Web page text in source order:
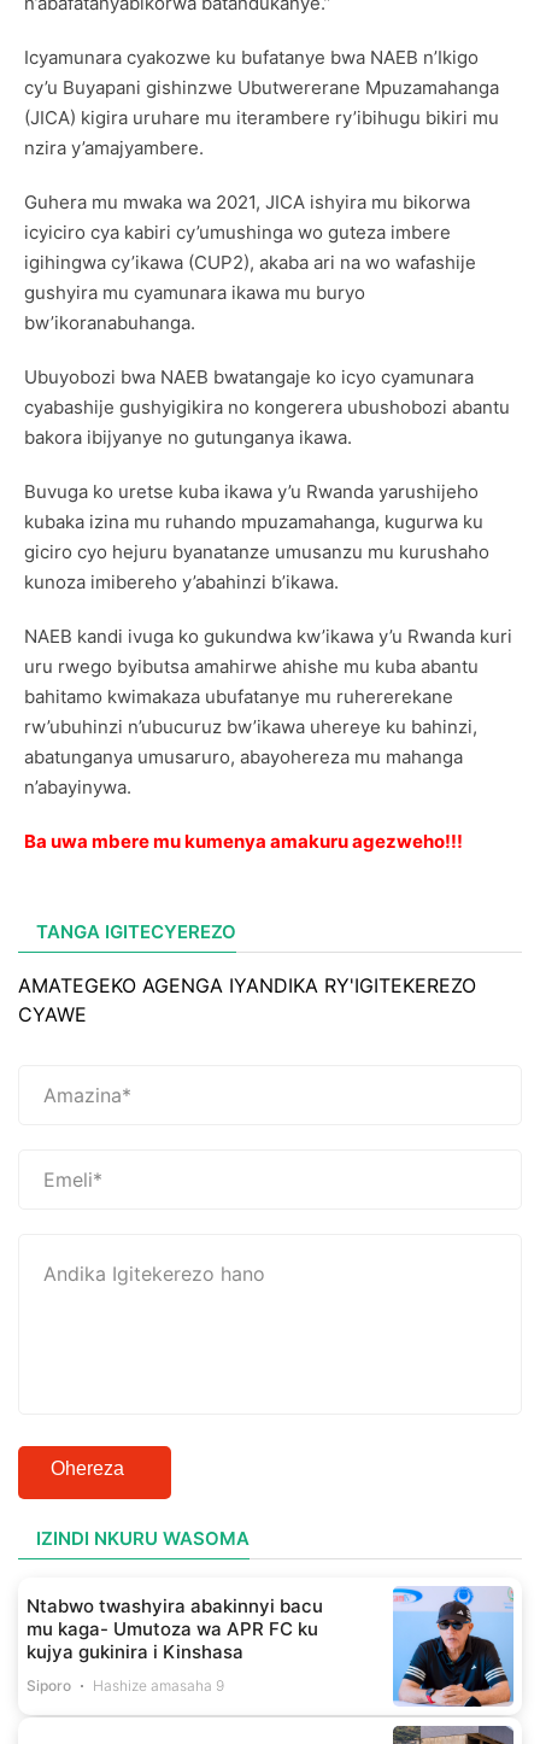
Icyamunara cyakozwe ku bufatanye bwa NAEB n’Ikigo
cy’u Buyapani gishinzwe Ubutwererane Mpuzamahanga
(JICA) kigira uruhare mu iterambere ry’ibihugu bikiri mu
nzira y’amajyambere.
Guhera mu mwaka wa 2021, JICA ishyira mu bikorwa
icyiciro cya kabiri cy’umushinga wo guteza imbere
igihingwa cy’ikawa (CUP2), akaba ari na wo wafashije
gushyira mu cyamunara ikawa mu buryo
bw’ikoranabuhanga.
Ubuyobozi bwa NAEB bwatangaje ko icyo cyamunara
cyabashije gushyigikira no kongerera ubushobozi abantu
bakora ibijyanye no gutunganya ikawa.
Buvuga ko uretse kuba ikawa y’u Rwanda yarushijeho
kubaka izina mu ruhando mpuzamahanga, kugurwa ku
giciro cyo hejuru byanatanze umusanzu mu kurushaho
kunoza imibereho y’abahinzi b’ikawa.
NAEB kandi ivuga ko gukundwa kw’ikawa y’u Rwanda kuri
uru rwego byibutsa amahirwe ahishe mu kuba abantu
bahitamo kwimakaza ubufatanye mu ruhererekane
rw’ubuhinzi n’ubucuruz bw’ikawa uhereye ku bahinzi,
abatunganya umusaruro, abayohereza mu mahanga
n’abayinywa.
Ba uwa mbere mu kumenya amakuru agezweho!!!
TANGA IGITECYEREZO
AMATEGEKO AGENGA IYANDIKA RY'IGITEKEREZO
CYAWE
Ohereza
IZINDI NKURU WASOMA
Ntabwo twashyira abakinnyi bacu
mu kaga- Umutoza wa APR FC ku
kujya gukinira i Kinshasa
Siporo Hashize amasaha 9